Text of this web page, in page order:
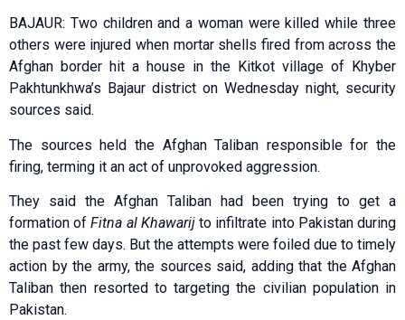
BAJAUR: Two children and a woman were killed while three
others were injured when mortar shells fired from across the
Afghan border hit a house in the Kitkot village of Khyber
Pakhtunkhwa’s Bajaur district on Wednesday night, security
sources said.
The sources held the Afghan Taliban responsible for the
firing, terming it an act of unprovoked aggression.
They said the Afghan Taliban had been trying to get a
formation ofFitna al Khawarijto infiltrate into Pakistan during
the past few days. But the attempts were foiled due to timely
action by the army, the sources said, adding that the Afghan
Taliban then resorted to targeting the civilian population in
Pakistan.